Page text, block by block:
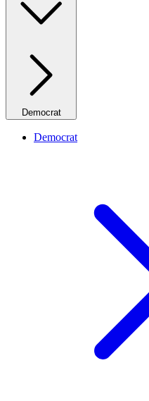
Democrat
Democrat